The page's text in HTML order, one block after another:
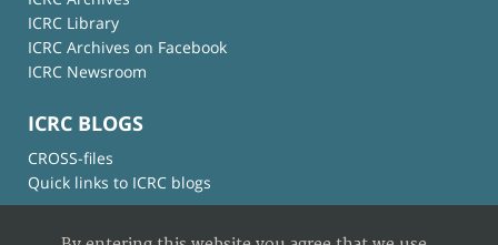
ICRC Library
ICRC Archives on Facebook
ICRC Newsroom
ICRC BLOGS
CROSS-files
Quick links to ICRC blogs